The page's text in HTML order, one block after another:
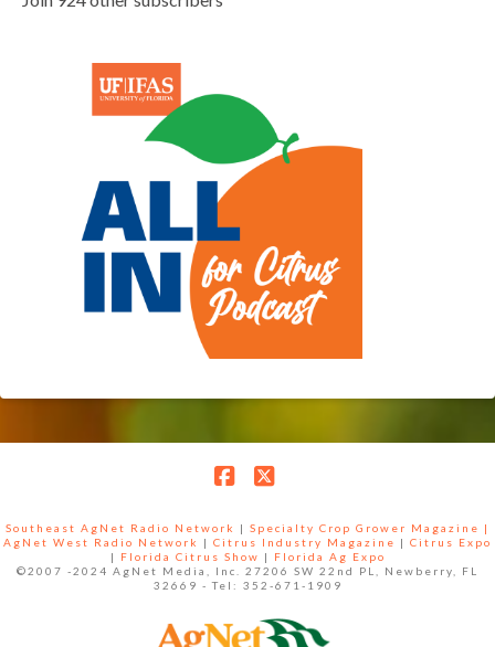
Southeast AgNet Radio Network | Specialty Crop Grower Magazine |
AgNet West Radio Network
| Citrus Industry Magazine | Citrus Expo
|
Florida Citrus Show |
Florida Ag Expo
©2007 -2024 AgNet Media, Inc. 27206 SW 22nd PL, Newberry, FL
32669 - Tel: 352-671-1909